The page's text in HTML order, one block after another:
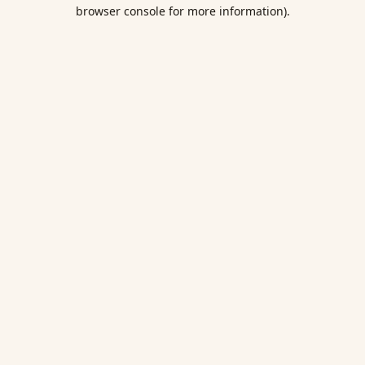
browser console for more information).